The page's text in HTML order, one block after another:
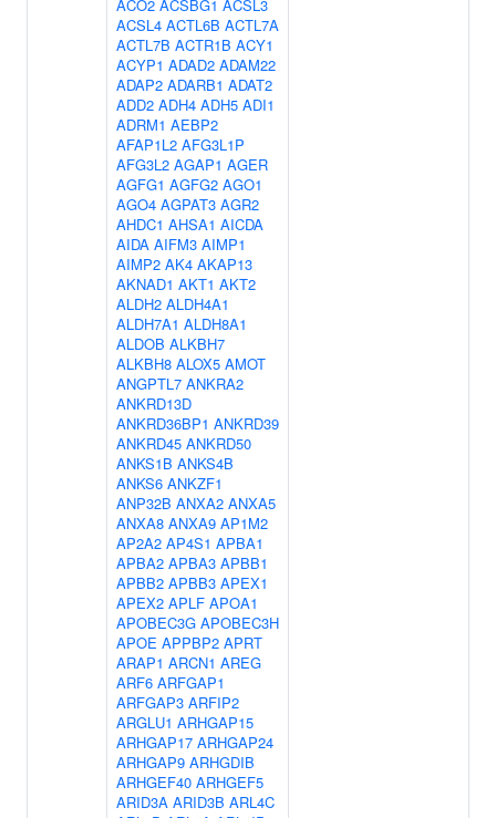
ACO2 ACSBG1 ACSL3
ACSL4 ACTL6B ACTL7A
ACTL7B ACTR1B ACY1
ACYP1 ADAD2 ADAM22
ADAP2 ADARB1 ADAT2
ADD2 ADH4 ADH5 ADI1
ADRM1 AEBP2
AFAP1L2 AFG3L1P
AFG3L2 AGAP1 AGER
AGFG1 AGFG2 AGO1
AGO4 AGPAT3 AGR2
AHDC1 AHSA1 AICDA
AIDA AIFM3 AIMP1
AIMP2 AK4 AKAP13
AKNAD1 AKT1 AKT2
ALDH2 ALDH4A1
ALDH7A1 ALDH8A1
ALDOB ALKBH7
ALKBH8 ALOX5 AMOT
ANGPTL7 ANKRA2
ANKRD13D
ANKRD36BP1 ANKRD39
ANKRD45 ANKRD50
ANKS1B ANKS4B
ANKS6 ANKZF1
ANP32B ANXA2 ANXA5
ANXA8 ANXA9 AP1M2
AP2A2 AP4S1 APBA1
APBA2 APBA3 APBB1
APBB2 APBB3 APEX1
APEX2 APLF APOA1
APOBEC3G APOBEC3H
APOE APPBP2 APRT
ARAP1 ARCN1 AREG
ARF6 ARFGAP1
ARFGAP3 ARFIP2
ARGLU1 ARHGAP15
ARHGAP17 ARHGAP24
ARHGAP9 ARHGDIB
ARHGEF40 ARHGEF5
ARID3A ARID3B ARL4C